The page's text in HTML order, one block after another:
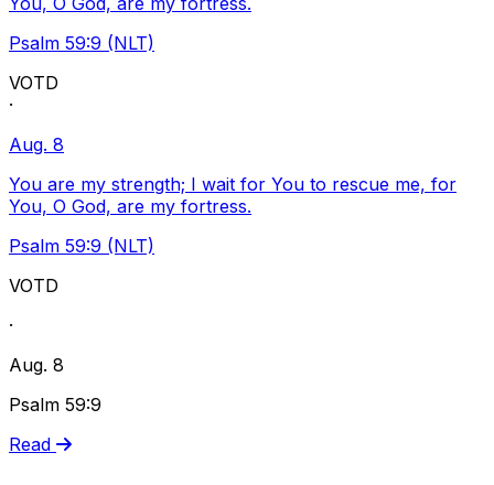
Psalm 59:9 (NLT)
VOTD
·
Aug. 8
You are my strength; I wait for You to rescue me, for
You, O God, are my fortress.
Psalm 59:9 (NLT)
VOTD
·
Aug. 8
Psalm 59:9
Read